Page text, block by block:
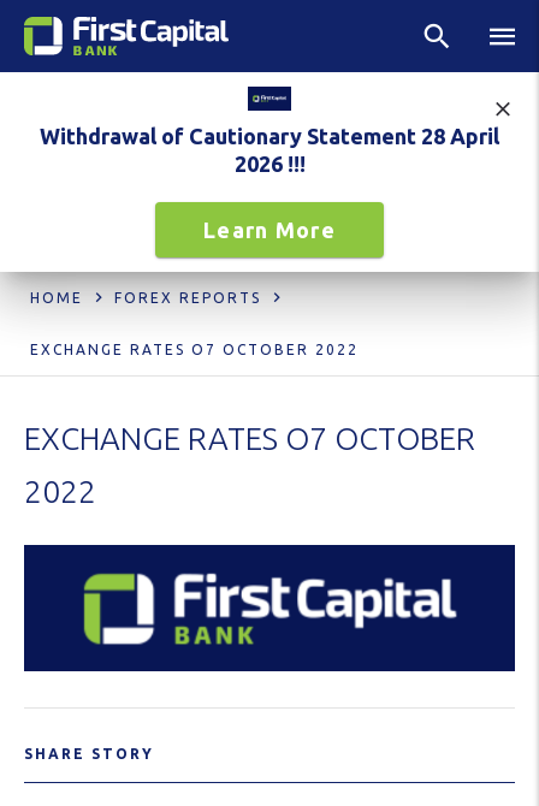
Withdrawal of Cautionary Statement 28 April
2026 !!!
Learn More
HOME FOREX REPORTS
EXCHANGE RATES O7 OCTOBER 2022
EXCHANGE RATES O7 OCTOBER
2022
SHARE STORY